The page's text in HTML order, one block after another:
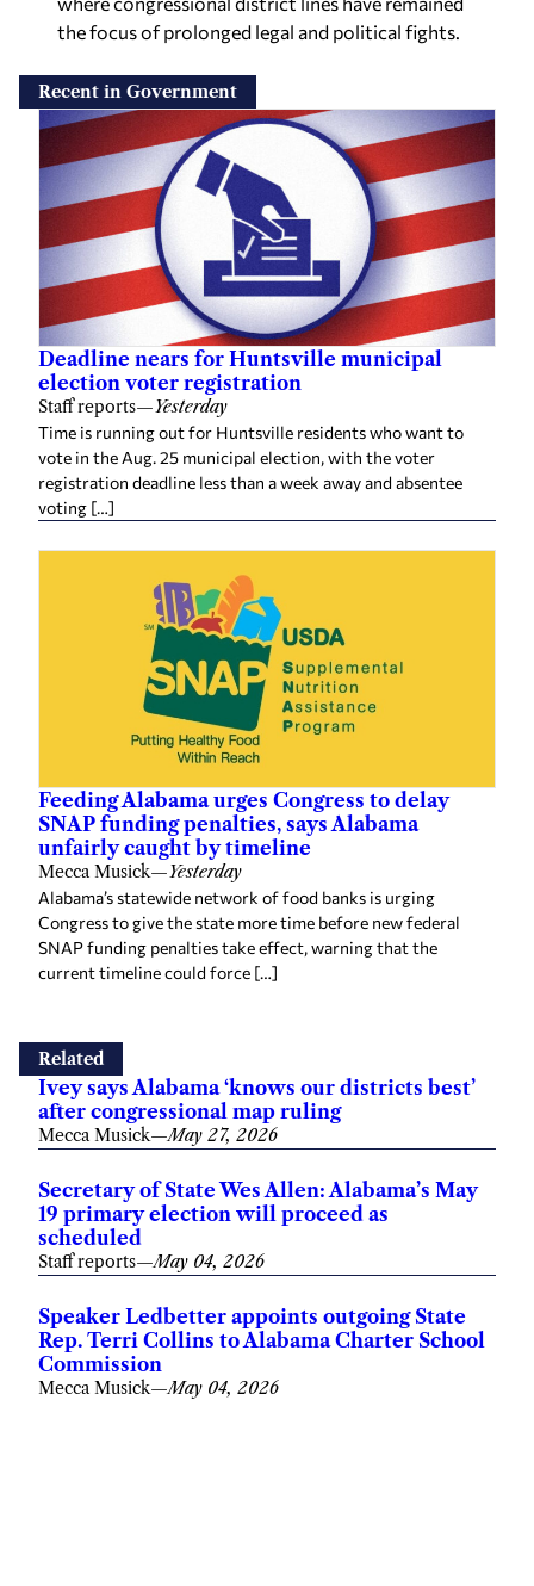
the focus of prolonged legal and political fights.
Recent in Government
Deadline nears for Huntsville municipal
election voter registration
Staff reports—Yesterday
Time is running out for Huntsville residents who want to
vote in the Aug. 25 municipal election, with the voter
registration deadline less than a week away and absentee
voting […]
Feeding Alabama urges Congress to delay
SNAP funding penalties, says Alabama
unfairly caught by timeline
Mecca Musick—Yesterday
Alabama’s statewide network of food banks is urging
Congress to give the state more time before new federal
SNAP funding penalties take effect, warning that the
current timeline could force […]
Related
Ivey says Alabama ‘knows our districts best’
after congressional map ruling
Mecca Musick—May 27, 2026
Secretary of State Wes Allen: Alabama’s May
19 primary election will proceed as
scheduled
Staff reports—May 04, 2026
Speaker Ledbetter appoints outgoing State
Rep. Terri Collins to Alabama Charter School
Commission
Mecca Musick—May 04, 2026